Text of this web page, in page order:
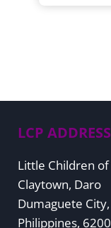
LCP ADDRESS
Little Children
Claytown, Daro
Dumaguete
Philippines, 6200